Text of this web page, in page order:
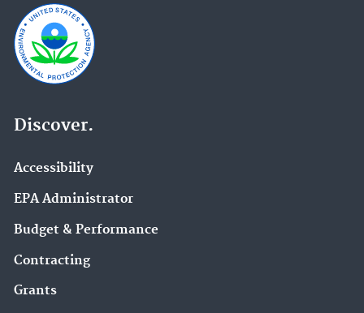
Discover.
Accessibility
EPA Administrator
Budget & Performance
Contracting
Grants